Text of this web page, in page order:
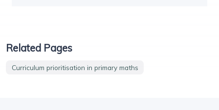
Related Pages
Curriculum prioritisation in primary maths